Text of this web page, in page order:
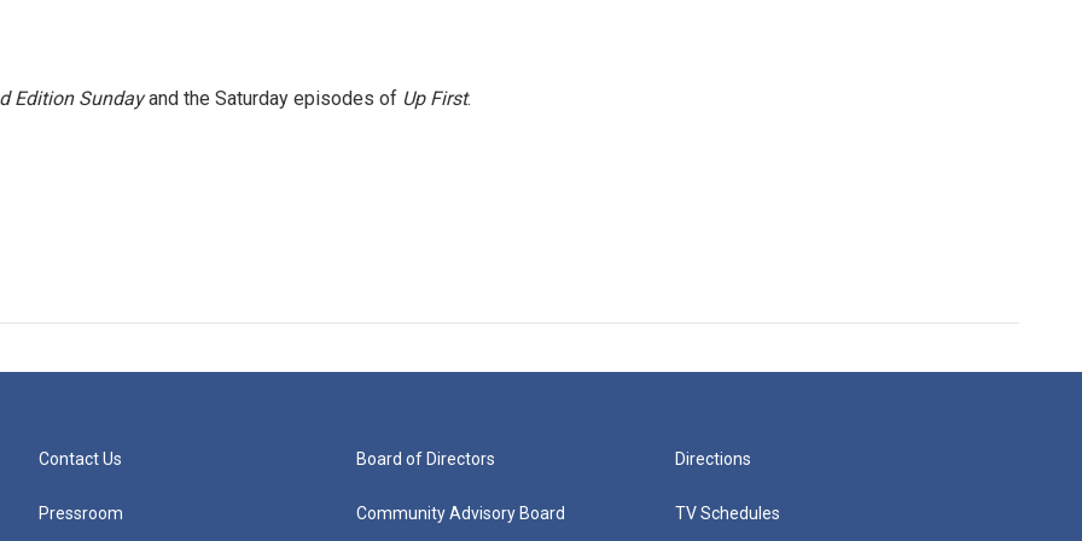
Edition Sundayand the Saturday episodes of Up First.
Contact Us
Pressroom
Board of Directors
Community Advisory Board
Directions
TV Schedules